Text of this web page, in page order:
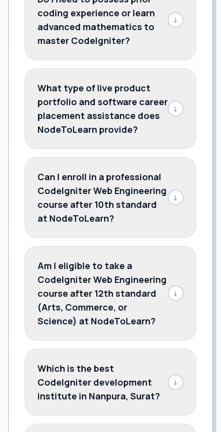
coding experience or learn
advanced mathematics to
master CodeIgniter?
↓
What type of live product
portfolio and software career
placement assistance does
NodeToLearn provide?
↓
Can I enroll in a professional
CodeIgniter Web Engineering
course after 10th standard
at NodeToLearn?
↓
Am I eligible to take a
CodeIgniter Web Engineering
course after 12th standard
(Arts, Commerce, or
Science) at NodeToLearn?
↓
Which is the best
CodeIgniter development
institute in Nanpura, Surat?
↓